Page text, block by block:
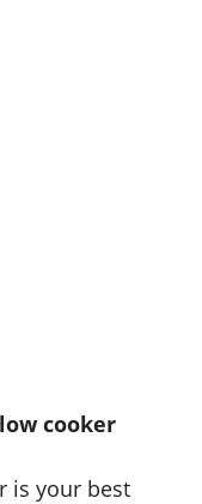
cooker
is your best